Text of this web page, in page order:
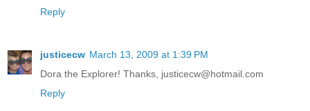
Reply
justicecw March 13, 2009 at 1:39 PM
Dora the Explorer! Thanks, justicecw@hotmail.com
Reply